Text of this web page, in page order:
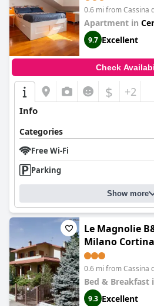
0.6 mi from Cassina
Apartment in
9.7 Excellent
Check
$ +2
Info
Categories
Free Wi-Fi
Parking
Show more
Le Magnolie
Milano Cortina
0.6 mi from Cassina
Bed & Breakfast
9.3 Excellent